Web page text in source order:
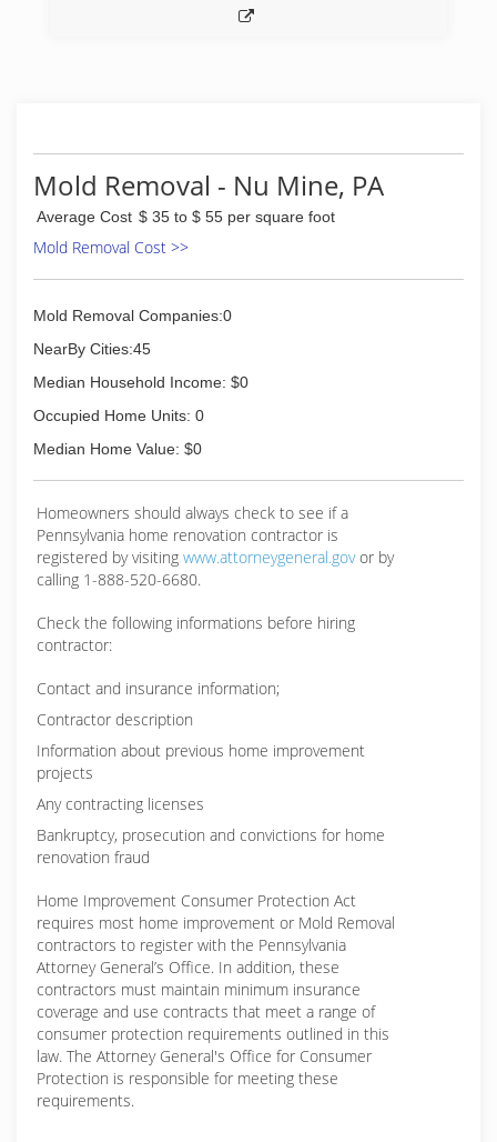
Mold Removal - Nu Mine, PA
Average Cost $ 35 to $ 55 per square foot
Mold Removal Cost >>
Mold Removal Companies:0
NearBy Cities:45
Median Household Income: $0
Occupied Home Units: 0
Median Home Value: $0
Homeowners should always check to see if a
Pennsylvania home renovation contractor is
registered by visiting www.attorneygeneral.govor by
calling 1-888-520-6680.
Check the following informations before hiring
contractor:
Contact and insurance information;
Contractor description
Information about previous home improvement
projects
Any contracting licenses
Bankruptcy, prosecution and convictions for home
renovation fraud
Home Improvement Consumer Protection Act
requires most home improvement or Mold Removal
contractors to register with the Pennsylvania
Attorney General’s Office. In addition, these
contractors must maintain minimum insurance
coverage and use contracts that meet a range of
consumer protection requirements outlined in this
law. The Attorney General's Office for Consumer
Protection is responsible for meeting these
requirements.